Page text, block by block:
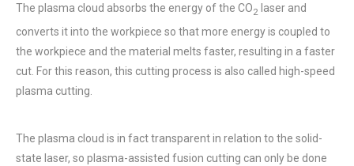
The plasma cloud absorbs the energy of the CO2 laser and
converts it into the workpiece so that more energy is coupled to
the workpiece and the material melts faster, resulting in a faster
cut. For this reason, this cutting process is also called high-speed
plasma cutting.
The plasma cloud is in fact transparent in relation to the solid-
state laser, so plasma-assisted fusion cutting can only be done